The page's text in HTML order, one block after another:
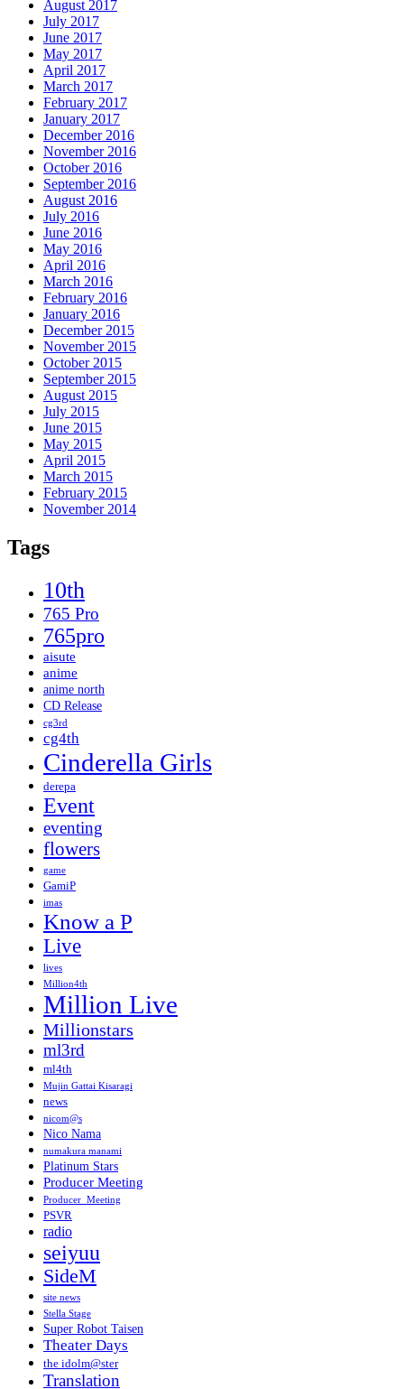
August 2017
July 2017
June 2017
May 2017
April 2017
March 2017
February 2017
January 2017
December 2016
November 2016
October 2016
September 2016
August 2016
July 2016
June 2016
May 2016
April 2016
March 2016
February 2016
January 2016
December 2015
November 2015
October 2015
September 2015
August 2015
July 2015
June 2015
May 2015
April 2015
March 2015
February 2015
November 2014
Tags
10th
765 Pro
765pro
aisute
anime
anime north
CD Release
cg3rd
cg4th
Cinderella Girls
derepa
Event
eventing
flowers
game
GamiP
imas
Know a P
Live
lives
Million4th
Million Live
Millionstars
ml3rd
ml4th
Mujin Gattai Kisaragi
news
nicom@s
Nico Nama
numakura manami
Platinum Stars
Producer Meeting
Producer_Meeting
PSVR
radio
seiyuu
SideM
site news
Stella Stage
Super Robot Taisen
Theater Days
the idolm@ster
Translation